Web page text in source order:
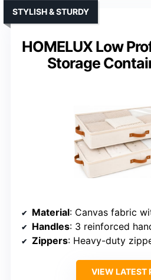
HOMELUX Low
Storage
STYLISH & STURDY
Material: Canvas fabric
Handles: 3 reinforced
Zippers: Heavy-duty
VIEW LATEST